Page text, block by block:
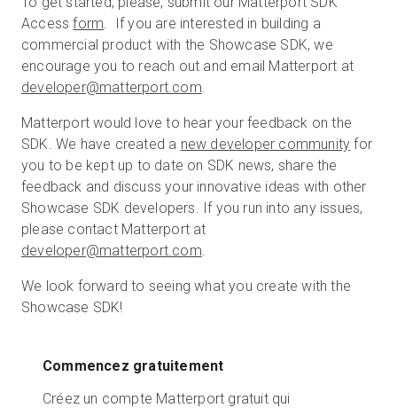
Accessform. If you are interested in building a
commercial product with the Showcase SDK, we
encourage you to reach out and email Matterport at
developer@matterport.com.
Matterport would love to hear your feedback on the
SDK. We have created a new developer community for
you to be kept up to date on SDK news, share the
feedback and discuss your innovative ideas with other
Showcase SDK developers. If you run into any issues,
please contact Matterport at
developer@matterport.com.
We look forward to seeing what you create with the
Showcase SDK!
Commencez gratuitement
Créez un compte Matterport gratuit qui